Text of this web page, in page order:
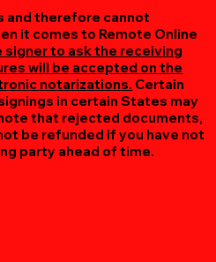
and therefore cannot
it comes to Remote Online
signer to ask the receiving
will be accepted on the
notarizations. Certain
in certain States may
that rejected documents,
be refunded if you have not
party ahead of time.